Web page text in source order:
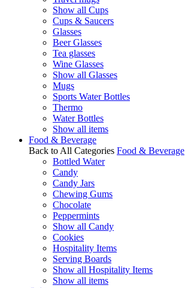
Show all Cups
Cups & Saucers
Glasses
Beer Glasses
Tea glasses
Wine Glasses
Show all Glasses
Mugs
Sports Water Bottles
Thermo
Water Bottles
Show all items
Food & Beverage
Back to All Categories Food & Beverage
Bottled Water
Candy
Candy Jars
Chewing Gums
Chocolate
Peppermints
Show all Candy
Cookies
Hospitality Items
Serving Boards
Show all Hospitality Items
Show all items